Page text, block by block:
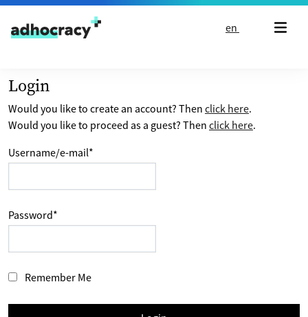
Skip to content
en
Login
Would you like to create an account? Then click here.
Would you like to proceed as a guest? Then click here.
Username/e-mail*
Password*
Remember Me